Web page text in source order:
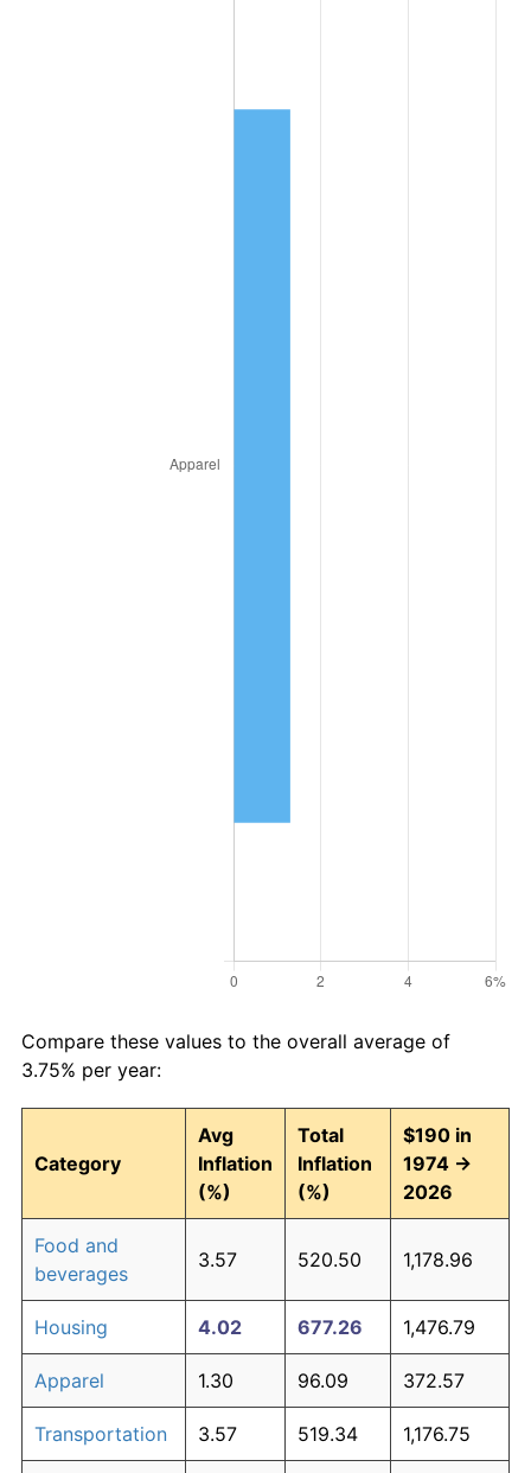
Compare these values to the overall average of
3.75% per year:
Category
Avg
Inflation
(%)
Total
Inflation
(%)
$190 in
1974 →
2026
Food and
beverages
3.57 520.50 1,178.96
Housing 4.02 677.26 1,476.79
Apparel 1.30 96.09 372.57
Transportation 3.57 519.34 1,176.75